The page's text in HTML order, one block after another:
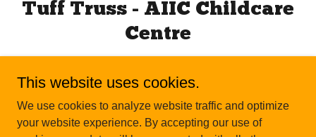
Tuff Truss - AIIC Childcare
Centre
Copyright © 2026 Tuff Truss - All Rights Reserved.
This website uses cookies.
We use cookies to analyze website traffic and optimize
your website experience. By accepting our use of